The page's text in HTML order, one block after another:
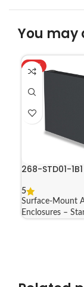
You may
HOT
268-STD01-1B1
5
Surface-Mount
Enclosures –